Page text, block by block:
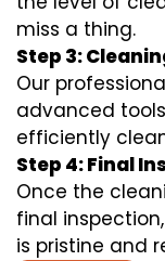
miss a thing.
Step 3:
Our
advanced
efficiently
Step 4: Final
Once the
final
is pristine and